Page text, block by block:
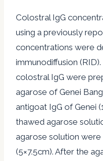
Colostral IgG
using a previously
concentrations were
immunodiffusion
colostral IgG were
agarose of Genei
antigoat IgG of Genei
thawed agarose
agarose solution
(5×7.5cm). After the